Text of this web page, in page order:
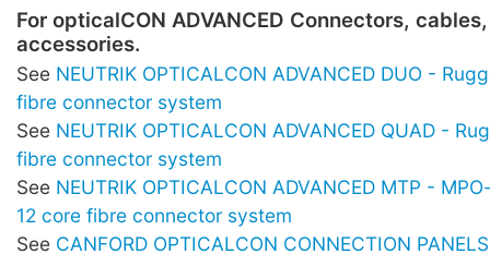
For opticalCON ADVANCED Connectors,
accessories.
See NEUTRIK OPTICALCON ADVANCED DUO -
fibre connector system
See NEUTRIK OPTICALCON ADVANCED QUAD -
fibre connector system
See NEUTRIK OPTICALCON ADVANCED MTP -
12 core fibre connector system
See CANFORD OPTICALCON CONNECTION